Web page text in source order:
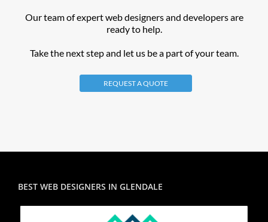
Our team of expert web designers and developers are
ready to help.
Take the next step and let us be a part of your team.
REQUEST A QUOTE
BEST WEB DESIGNERS IN GLENDALE